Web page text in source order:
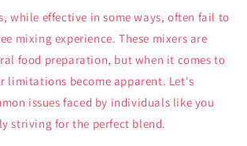
while effective in some ways, often fail to
mixing experience. These mixers are
food preparation, but when it comes to
limitations become apparent. Let's
issues faced by individuals like you
striving for the perfect blend.